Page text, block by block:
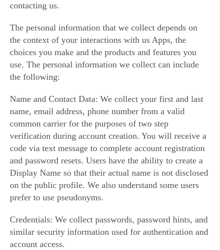
contacting us.
The personal information that we collect depends on
the context of your interactions with us Apps, the
choices you make and the products and features you
use. The personal information we collect can include
the following:
Name and Contact Data: We collect your first and last
name, email address, phone number from a valid
common carrier for the purposes of two step
verification during account creation. You will receive a
code via text message to complete account registration
and password resets. Users have the ability to create a
Display Name so that their actual name is not disclosed
on the public profile. We also understand some users
prefer to use pseudonyms.
Credentials: We collect passwords, password hints, and
similar security information used for authentication and
account access.